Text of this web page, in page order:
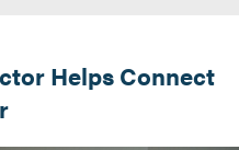
Helps Connect